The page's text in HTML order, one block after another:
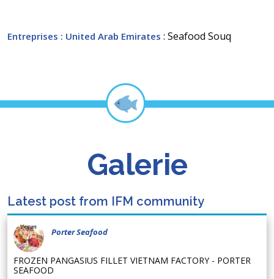
Entreprises : United Arab Emirates : Seafood Souq
Galerie
Latest post from IFM community
Porter Seafood
FROZEN PANGASIUS FILLET VIETNAM FACTORY - PORTER
SEAFOOD